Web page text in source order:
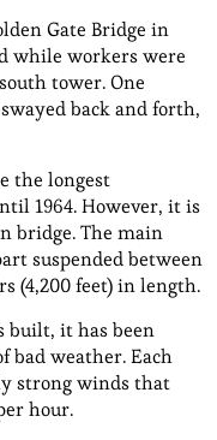
Gate Bridge in
while workers were
tower. One
back and forth,
the longest
1964. However, it is
bridge. The main
suspended between
(4,200 feet) in length.
built, it has been
bad weather. Each
strong winds that
hour.